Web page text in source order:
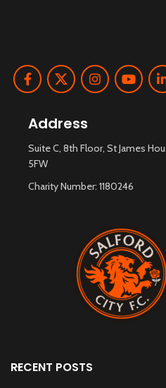
Address
Suite C, 8th Floor, St James
5FW
Charity Number: 1180246
RECENT POSTS